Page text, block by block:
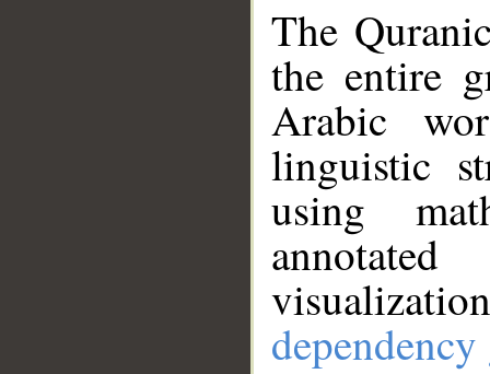
The
the entire
Arabic
linguistic
using